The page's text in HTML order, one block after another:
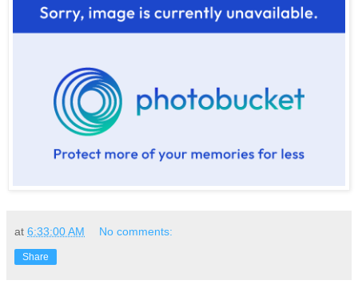
at 6:33:00 AM No comments:
Share